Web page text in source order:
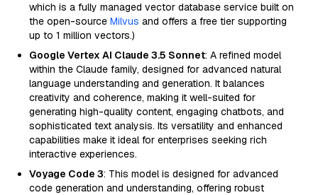
which is a fully managed vector database service built on
the open-source Milvus and offers a free tier supporting
up to 1 million vectors.)
Google Vertex AI Claude 3.5 Sonnet: A refined model
within the Claude family, designed for advanced natural
language understanding and generation. It balances
creativity and coherence, making it well-suited for
generating high-quality content, engaging chatbots, and
sophisticated text analysis. Its versatility and enhanced
capabilities make it ideal for enterprises seeking rich
interactive experiences.
Voyage Code 3: This model is designed for advanced
code generation and understanding, offering robust